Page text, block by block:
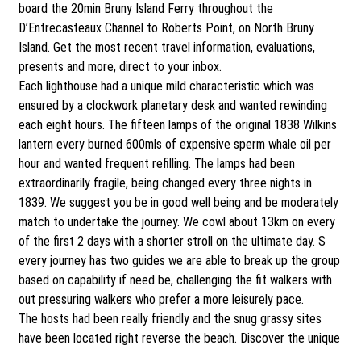
board the 20min Bruny Island Ferry throughout the
D’Entrecasteaux Channel to Roberts Point, on North Bruny
Island. Get the most recent travel information, evaluations,
presents and more, direct to your inbox.
Each lighthouse had a unique mild characteristic which was
ensured by a clockwork planetary desk and wanted rewinding
each eight hours. The fifteen lamps of the original 1838 Wilkins
lantern every burned 600mls of expensive sperm whale oil per
hour and wanted frequent refilling. The lamps had been
extraordinarily fragile, being changed every three nights in
1839. We suggest you be in good well being and be moderately
match to undertake the journey. We cowl about 13km on every
of the first 2 days with a shorter stroll on the ultimate day. S
every journey has two guides we are able to break up the group
based on capability if need be, challenging the fit walkers with
out pressuring walkers who prefer a more leisurely pace.
The hosts had been really friendly and the snug grassy sites
have been located right reverse the beach. Discover the unique